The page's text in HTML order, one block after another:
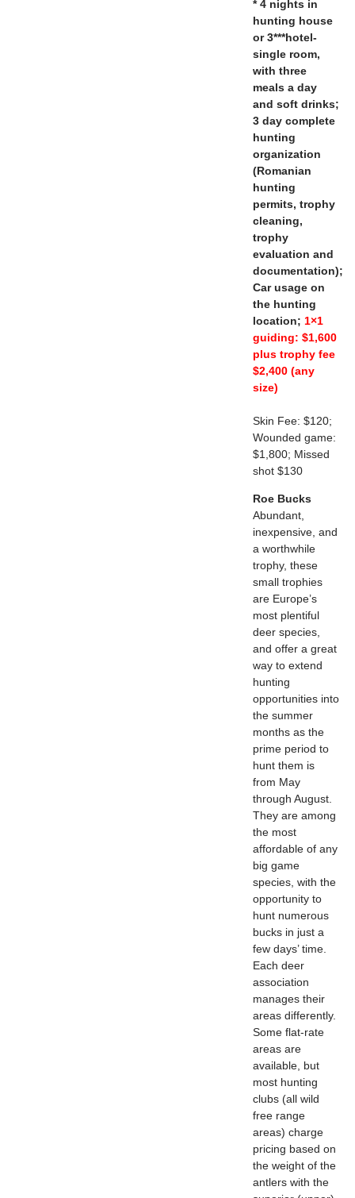
* 4 nights in
hunting house
or 3***hotel-
single room,
with three
meals a day
and soft drinks;
3 day complete
hunting
organization
(Romanian
hunting
permits, trophy
cleaning,
trophy
evaluation and
documentation);
Car usage on
the hunting
location; 1×1
guiding: $1,600
plus trophy fee
$2,400 (any
size)
Skin Fee: $120;
Wounded game:
$1,800; Missed
shot $130
Roe Bucks
Abundant,
inexpensive, and
a worthwhile
trophy, these
small trophies
are Europe’s
most plentiful
deer species,
and offer a great
way to extend
hunting
opportunities into
the summer
months as the
prime period to
hunt them is
from May
through August.
They are among
the most
affordable of any
big game
species, with the
opportunity to
hunt numerous
bucks in just a
few days’ time.
Each deer
association
manages their
areas differently.
Some flat-rate
areas are
available, but
most hunting
clubs (all wild
free range
areas) charge
pricing based on
the weight of the
antlers with the